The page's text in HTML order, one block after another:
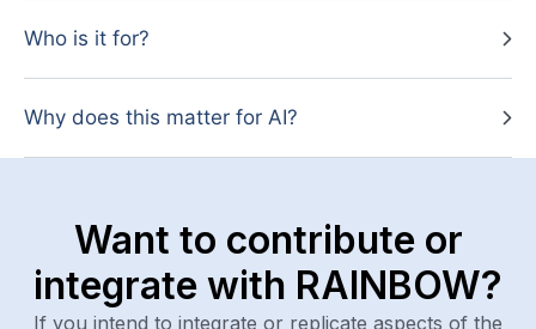
Who is it for?
Why does this matter for AI?
Want to contribute or
integrate with RAINBOW?
If you intend to integrate or replicate aspects of the